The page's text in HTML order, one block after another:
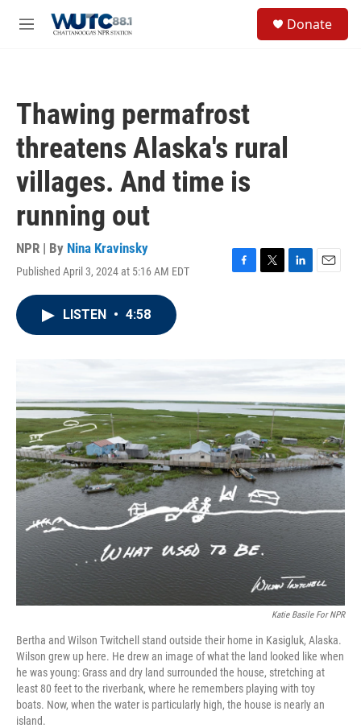
M
Donate
Thawing permafrost
threatens Alaska's rural
villages. And time is
running out
NPR | By Nina Kravinsky
Published April 3, 2024 at 5:16 AM EDT
F
T
L
E
LISTEN • 4:58
Katie Basile For NPR
Bertha and Wilson Twitchell stand outside their home in Kasigluk, Alaska.
Wilson grew up here. He drew an image of what the land looked like when
he was young: Grass and dry land surrounded the house, stretching at
least 80 feet to the riverbank, where he remembers playing with toy
boats. Now, when the water is particularly high, the house is nearly an
island.